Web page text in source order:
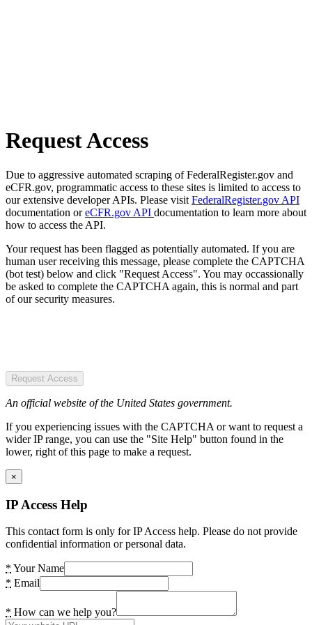
Request Access
Due to aggressive automated scraping of FederalRegister.gov and
eCFR.gov, programmatic access to these sites is limited to access to
our extensive developer APIs. Please visit FederalRegister.gov API
documentation oreCFR.gov API documentation to learn more about
how to access the API.
Your request has been flagged as potentially automated. If you are
human user receiving this message, please complete the CAPTCHA
(bot test) below and click "Request Access". You may occassionally
be asked to complete the CAPTCHA again, this is normal and part
of our security measures.
Request Access
An official website of the United States government.
If you experiencing issues with the CAPTCHA or want to request a
wider IP range, you can use the "Site Help" button found in the
lower, right of this page to make a request.
×
IP Access Help
This contact form is only for IP Access help. Please do not provide
confidential information or personal data.
* Your Name
* Email
* How can we help you?